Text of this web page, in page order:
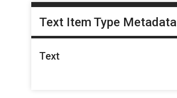
Text Item Type Metadata
Text